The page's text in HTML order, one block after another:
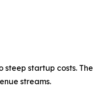
startup costs.
streams.